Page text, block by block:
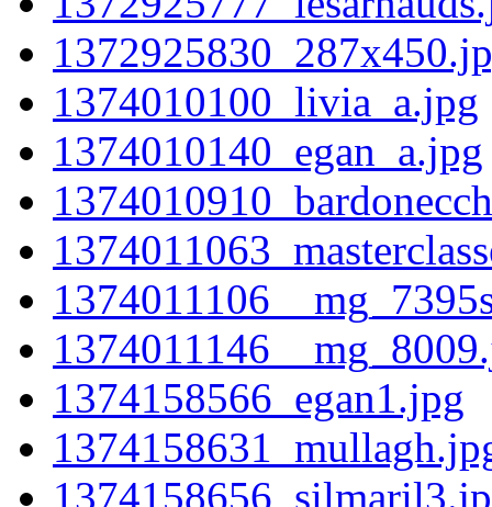
1374010100_livia_a.jpg
1374010140_egan_a.jpg
1374158566_egan1.jpg